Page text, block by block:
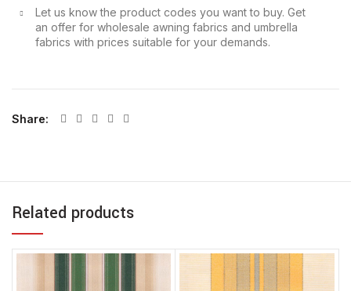
Let us know the product codes you want to buy. Get
an offer for wholesale awning fabrics and umbrella
fabrics with prices suitable for your demands.
Share
Related products